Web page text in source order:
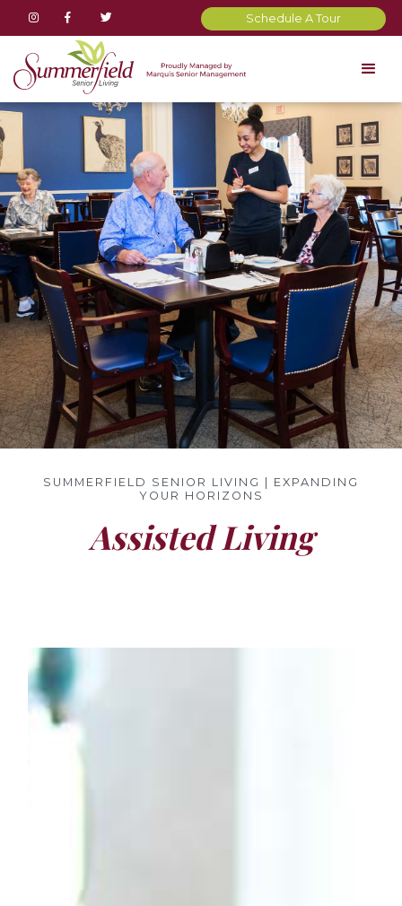
   Schedule A Tour
SUMMERFIELD SENIOR LIVING | EXPANDING
YOUR HORIZONS
Assisted Living